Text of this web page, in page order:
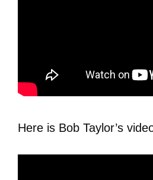
Here is Bob Taylor’s